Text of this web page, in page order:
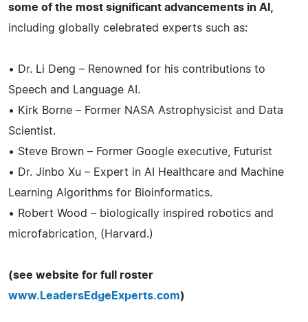
some of the most significant advancements in AI,
including globally celebrated experts such as:
• Dr. Li Deng – Renowned for his contributions to
Speech and Language AI.
• Kirk Borne – Former NASA Astrophysicist and Data
Scientist.
• Steve Brown – Former Google executive, Futurist
• Dr. Jinbo Xu – Expert in AI Healthcare and Machine
Learning Algorithms for Bioinformatics.
• Robert Wood – biologically inspired robotics and
microfabrication, (Harvard.)
(see website for full roster
www.LeadersEdgeExperts.com)